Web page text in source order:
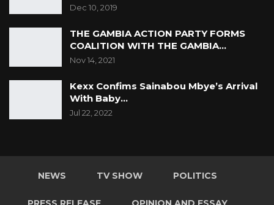
Dec 10, 2019
THE GAMBIA ACTION PARTY FORMS
COALITION WITH THE GAMBIA…
Nov 14, 2021
Kexx Confims Sainabou Mbye’s Arrival
With Baby…
Jul 22, 2022
NEWS TV SHOW POLITICS